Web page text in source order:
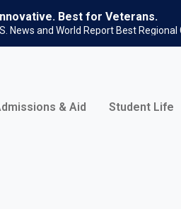
Best for Veterans.
News and World Report Best Regional
& Aid Student Life